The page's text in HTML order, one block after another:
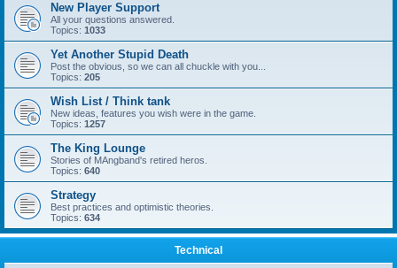
New Player Support
All your questions answered.
Topics: 1033
Yet Another Stupid Death
Post the obvious, so we can all chuckle with you...
Topics: 205
Wish List / Think tank
New ideas, features you wish were in the game.
Topics: 1257
The King Lounge
Stories of MAngband's retired heros.
Topics: 640
Strategy
Best practices and optimistic theories.
Topics: 634
Technical